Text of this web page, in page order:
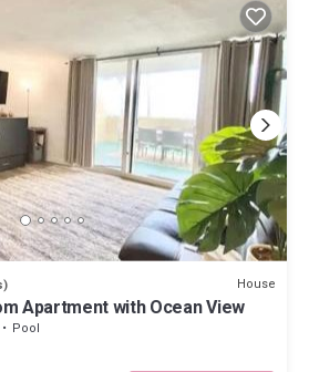
House
Apartment with Ocean View
Pool